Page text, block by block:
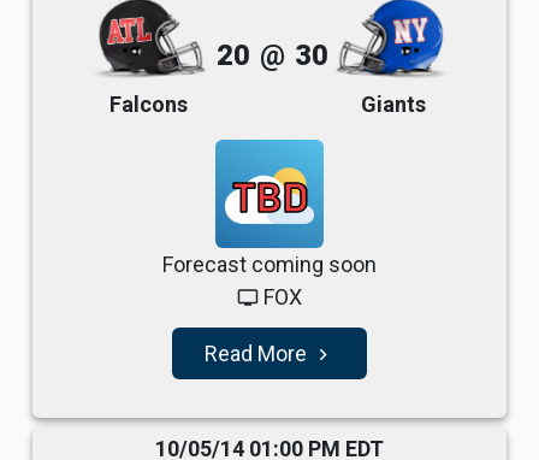
Falcons
20 @ 30
Giants
TBD
Forecast coming soon
tv FOX
Read More navigate_next
10/05/14 01:00 PM EDT